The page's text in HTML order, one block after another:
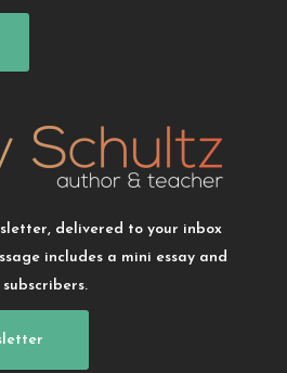
delivered to your inbox
includes a mini essay and